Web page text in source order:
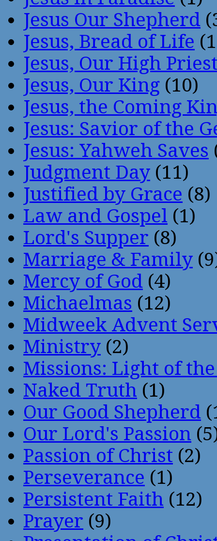
Jesus Our Shepherd
Jesus, Bread of Life
Jesus, Our High
Jesus, Our King (10)
Jesus, the Coming
Jesus: Savior of the
Jesus: Yahweh Saves
Judgment Day (11)
Justified by Grace (8)
Law and Gospel (1)
Lord's Supper (8)
Marriage & Family
Mercy of God (4)
Michaelmas (12)
Midweek Advent
Ministry (2)
Missions: Light of
Naked Truth (1)
Our Good Shepherd
Our Lord's Passion
Passion of Christ (2)
Perseverance (1)
Persistent Faith (12)
Prayer (9)